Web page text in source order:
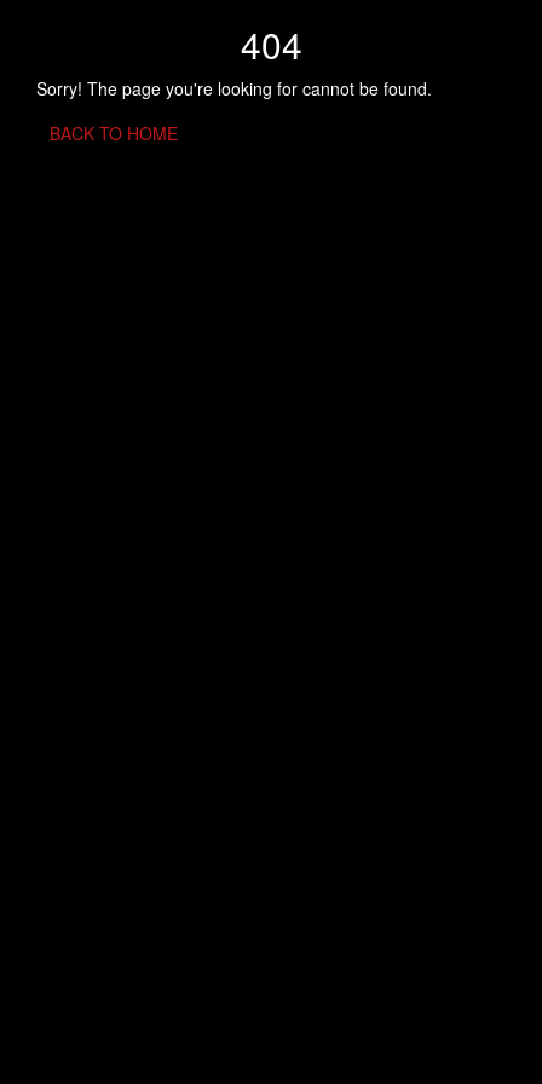
404
Sorry! The page you're looking for cannot be found.
BACK TO HOME